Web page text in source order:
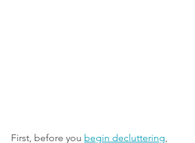
First, before you begin decluttering